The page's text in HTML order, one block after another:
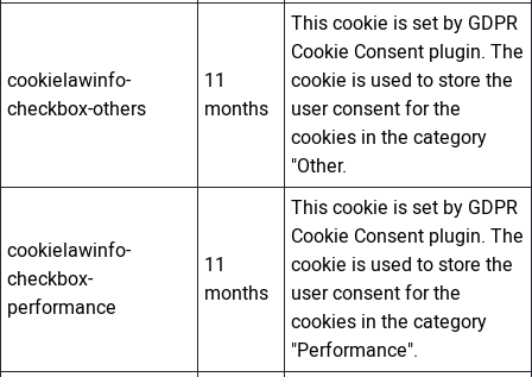
cookielawinfo-
checkbox-others
11
months
This cookie is set by GDPR
Cookie Consent plugin. The
cookie is used to store the
user consent for the
cookies in the category
"Other.
cookielawinfo-
checkbox-
performance
11
months
This cookie is set by GDPR
Cookie Consent plugin. The
cookie is used to store the
user consent for the
cookies in the category
"Performance".